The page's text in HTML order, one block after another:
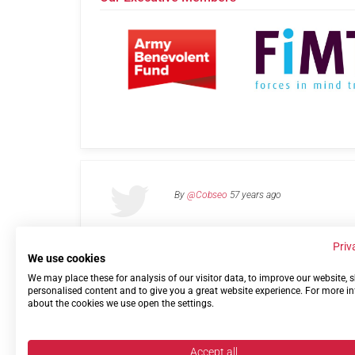
By @Cobseo 57 years ago
Links Privacy Policy Terms of use Contact
We use cookies
We may place these for analysis of our visitor data, to improve our website,
personalised content and to give you a great website experience. For more
about the cookies we use open the settings.
Accept all